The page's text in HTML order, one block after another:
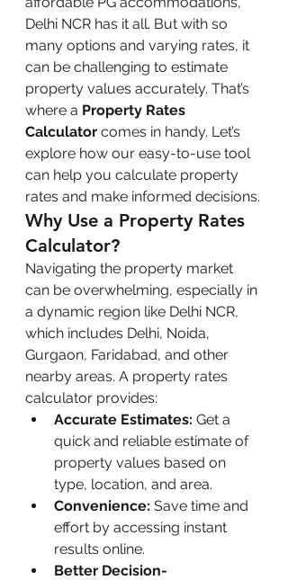
Delhi NCR has it all. But with so
many options and varying rates, it
can be challenging to estimate
property values accurately. That’s
where a Property Rates
Calculator comes in handy. Let’s
explore how our easy-to-use tool
can help you calculate property
rates and make informed decisions.
Why Use a Property Rates
Calculator?
Navigating the property market
can be overwhelming, especially in
a dynamic region like Delhi NCR,
which includes Delhi, Noida,
Gurgaon, Faridabad, and other
nearby areas. A property rates
calculator provides:
Accurate Estimates: Get a
quick and reliable estimate of
property values based on
type, location, and area.
Convenience: Save time and
effort by accessing instant
results online.
Better Decision-